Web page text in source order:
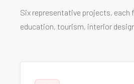
Six representative projects, each
education, tourism, interior